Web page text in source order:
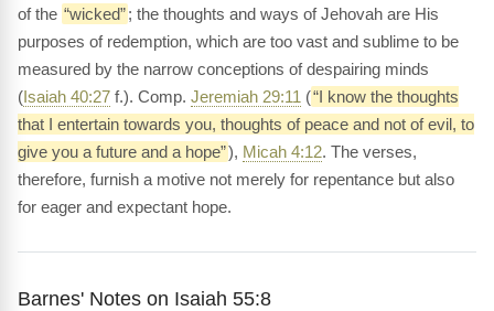
of the “wicked”; the thoughts and ways of Jehovah are His
purposes of redemption, which are too vast and sublime to be
measured by the narrow conceptions of despairing minds
(Isaiah 40:27 f.). Comp. Jeremiah 29:11 (“I know the thoughts
that I entertain towards you, thoughts of peace and not of evil, to
give you a future and a hope”), Micah 4:12. The verses,
therefore, furnish a motive not merely for repentance but also
for eager and expectant hope.
Barnes' Notes on Isaiah 55:8